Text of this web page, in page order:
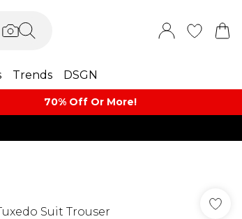
Trends DSGN
70% Off Or More!
Suit Trouser